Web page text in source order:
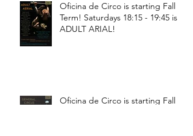
Oficina de Circo is starting Fall
Term! Saturdays 18:15 - 19:45 is
ADULT ARIAL!
Oficina de Circo is starting Fall